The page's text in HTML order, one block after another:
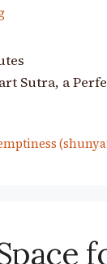
Sutra, a